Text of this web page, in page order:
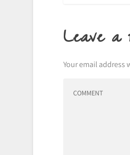
Leave a
Your email address